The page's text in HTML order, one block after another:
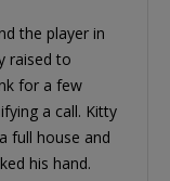
the player in
raised to
for a few
a call. Kitty
full house and
his hand.